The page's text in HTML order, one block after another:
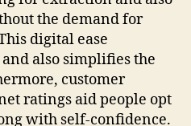
the demand for
digital ease
also simplifies the
customer
ratings aid people opt
with self-confidence.